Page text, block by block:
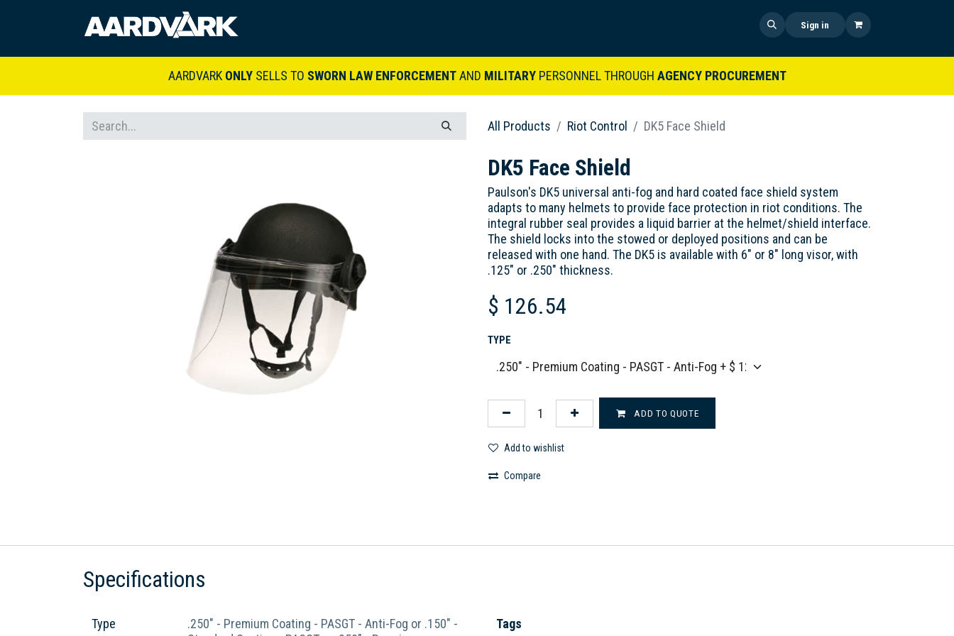
Sign in
AARDVARK ONLYSELLS TO SWORN LAW ENFORCEMENTAND MILITARYPERSONNEL THROUGH AGENCY PROCUREMENT
All Products Riot Control DK5 Face Shield
DK5 Face Shield
Paulson's DK5 universal anti-fog and hard coated face shield system
adapts to many helmets to provide face protection in riot conditions. The
integral rubber seal provides a liquid barrier at the helmet/shield interface.
The shield locks into the stowed or deployed positions and can be
released with one hand. The DK5 is available with 6" or 8" long visor, with
.125" or .250" thickness.
$ 126.54
TYPE
ADD TO QUOTE
Add to wishlist
Compare
Specifications
Type .250" - Premium Coating - PASGT - Anti-Fog or .150" -
Tags